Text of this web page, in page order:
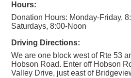
Hours:
Donation Hours: Monday-Friday,
Saturdays, 8:00-Noon
Driving Directions:
We are one block west of Rte 53
Hobson Road. Enter off Hobson
Valley Drive, just east of